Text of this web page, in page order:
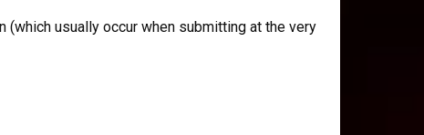
usually occur when submitting at the very